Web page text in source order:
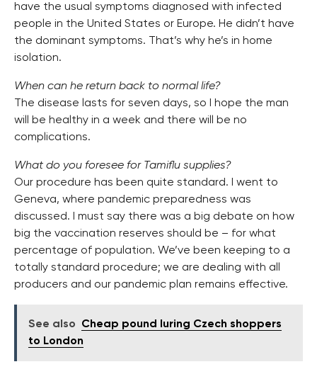
have the usual symptoms diagnosed with infected
people in the United States or Europe. He didn’t have
the dominant symptoms. That’s why he’s in home
isolation.
When can he return back to normal life?
The disease lasts for seven days, so I hope the man
will be healthy in a week and there will be no
complications.
What do you foresee for Tamiflu supplies?
Our procedure has been quite standard. I went to
Geneva, where pandemic preparedness was
discussed. I must say there was a big debate on how
big the vaccination reserves should be – for what
percentage of population. We’ve been keeping to a
totally standard procedure; we are dealing with all
producers and our pandemic plan remains effective.
See also
Cheap pound luring Czech shoppers
to London